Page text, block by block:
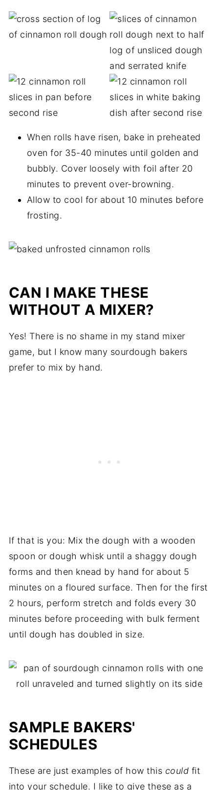
When rolls have risen, bake in preheated
oven for 35-40 minutes until golden and
bubbly. Cover loosely with foil after 20
minutes to prevent over-browning.
Allow to cool for about 10 minutes before
frosting.
CAN I MAKE THESE
WITHOUT A MIXER?
Yes! There is no shame in my stand mixer
game, but I know many sourdough bakers
prefer to mix by hand.
If that is you: Mix the dough with a wooden
spoon or dough whisk until a shaggy dough
forms and then knead by hand for about 5
minutes on a floured surface. Then for the first
2 hours, perform stretch and folds every 30
minutes before proceeding with bulk ferment
until dough has doubled in size.
SAMPLE BAKERS'
SCHEDULES
These are just examples of how this could fit
into your schedule. I like to give these as a